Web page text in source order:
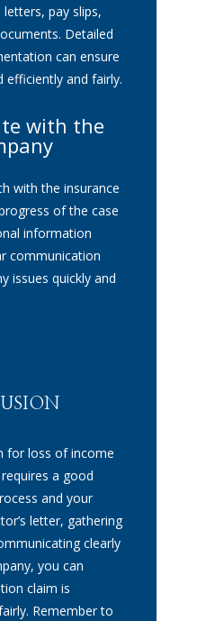
pay slips,
Detailed
can ensure
efficiently and fairly.
with the
with the insurance
of the case
information
communication
issues quickly and
for loss of income
a good
and your
letter, gathering
clearly
you can
claim is
Remember to